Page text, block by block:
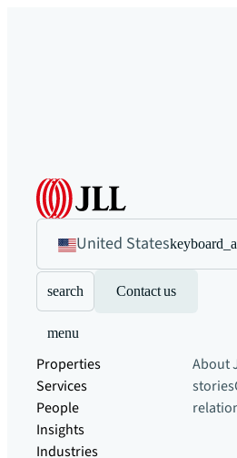
United States
search Contact us
menu
Properties
Services
People
Insights
Industries
About
stories